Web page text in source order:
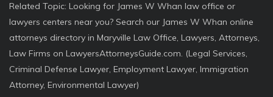
Related Topic: Looking for James W Whan law office or
lawyers centers near you? Search our James W Whan online
attorneys directory in Maryville Law Office, Lawyers, Attorneys,
Law Firms on LawyersAttorneysGuide.com. (Legal Services,
Criminal Defense Lawyer, Employment Lawyer, Immigration
Attorney, Environmental Lawyer)